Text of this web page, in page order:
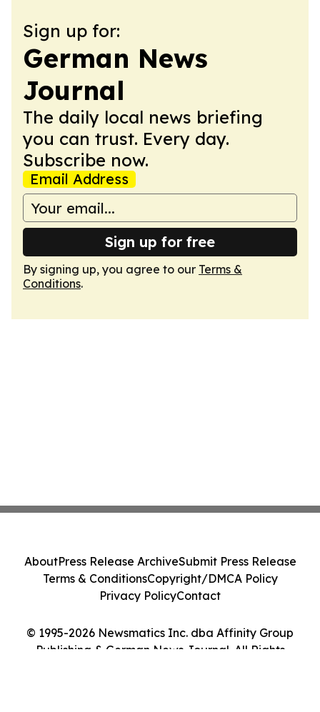
Sign up for:
German News
Journal
The daily local news briefing
you can trust. Every day.
Subscribe now.
Email Address
Sign up for free
By signing up, you agree to our Terms &
Conditions.
© 1995-2026 Newsmatics Inc. dba Affinity Group
Publishing & German News Journal. All Rights
AboutPress Release ArchiveSubmit Press Release
Terms & ConditionsCopyright/DMCA Policy
Privacy PolicyContact